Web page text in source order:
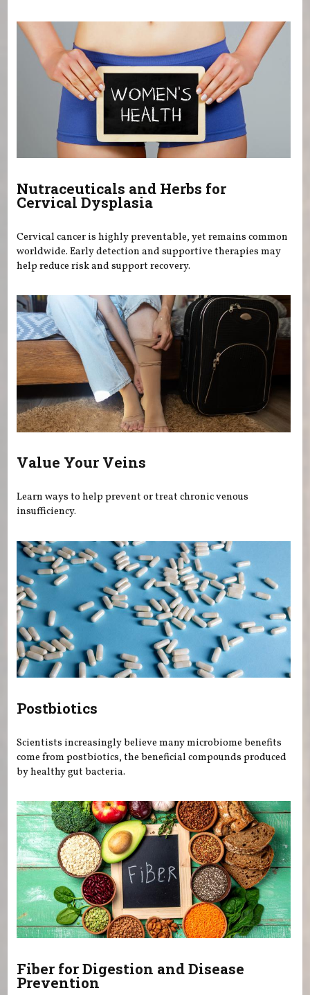
Nutraceuticals and Herbs for
Cervical Dysplasia
Cervical cancer is highly preventable, yet remains common
worldwide. Early detection and supportive therapies may
help reduce risk and support recovery.
Value Your Veins
Learn ways to help prevent or treat chronic venous
insufficiency.
Postbiotics
Scientists increasingly believe many microbiome benefits
come from postbiotics, the beneficial compounds produced
by healthy gut bacteria.
Fiber for Digestion and Disease
Prevention